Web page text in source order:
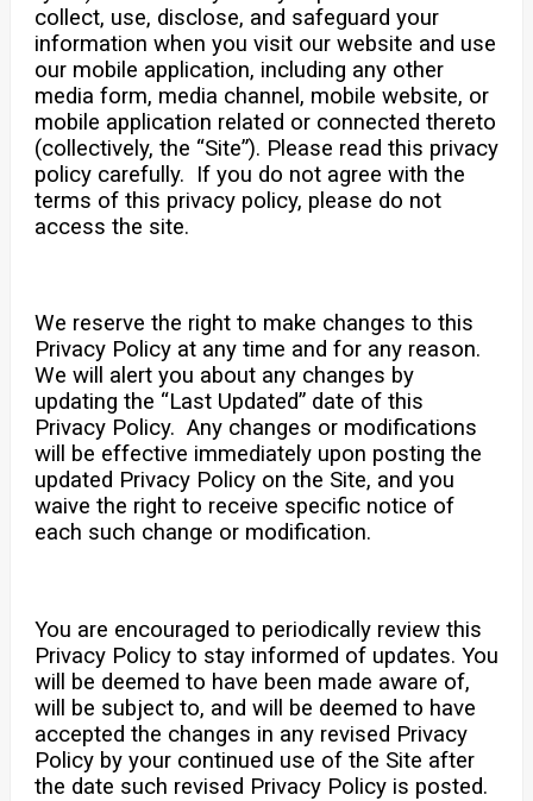
collect, use, disclose, and safeguard your
information when you visit our website and use
our mobile application, including any other
media form, media channel, mobile website, or
mobile application related or connected thereto
(collectively, the “Site”). Please read this privacy
policy carefully. If you do not agree with the
terms of this privacy policy, please do not
access the site.
We reserve the right to make changes to this
Privacy Policy at any time and for any reason.
We will alert you about any changes by
updating the “Last Updated” date of this
Privacy Policy. Any changes or modifications
will be effective immediately upon posting the
updated Privacy Policy on the Site, and you
waive the right to receive specific notice of
each such change or modification.
You are encouraged to periodically review this
Privacy Policy to stay informed of updates. You
will be deemed to have been made aware of,
will be subject to, and will be deemed to have
accepted the changes in any revised Privacy
Policy by your continued use of the Site after
the date such revised Privacy Policy is posted.